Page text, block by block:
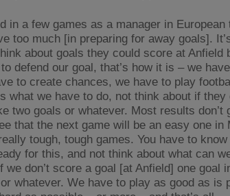
in a few games as a manager in European
too much [in preparing for away goals].
about goals they could score at Anfield
defend our goal, that’s how it is – we
to create chances, we have to play
what we have to do, not think about if they
two goals or whatever. Most results don’t
that the next game will be an easy one in
tough, tough games. You have to
for this, and not think about what can
we don’t score a goal [at Anfield] one goal
whatever. We have to play as good as is